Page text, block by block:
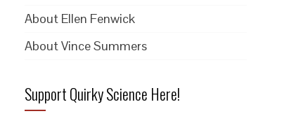
About Ellen Fenwick
About Vince Summers
Support Quirky Science Here!